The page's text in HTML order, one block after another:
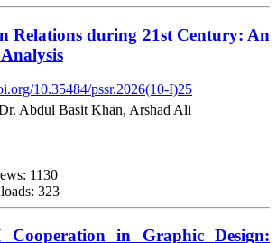
Relations during 21st Century: An
10.35484/pssr.2026(10-I)25
Abdul Basit Khan, Arshad Ali
1130
323
Cooperation in Graphic Design: